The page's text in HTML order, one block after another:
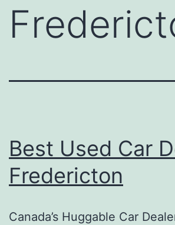
Best Used Car
Fredericton
Canada’s Huggable Car